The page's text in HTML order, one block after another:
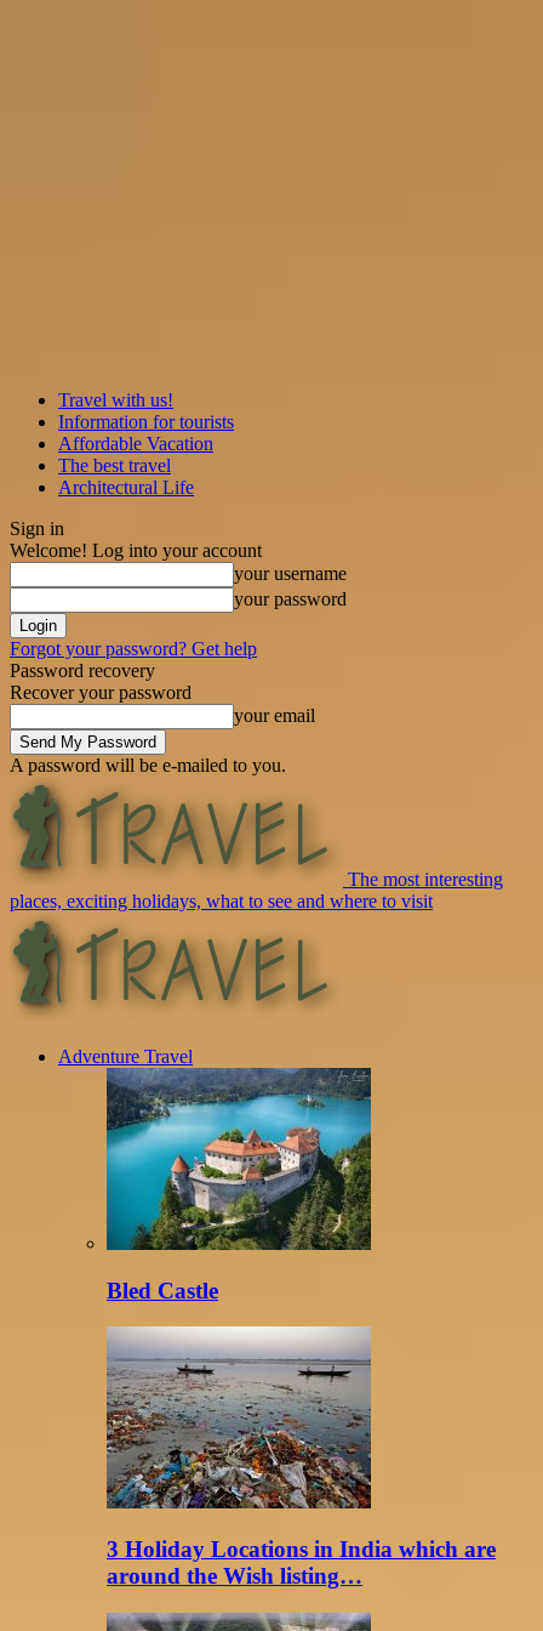
Travel with us!
Information for tourists
Affordable Vacation
The best travel
Architectural Life
Sign in
Welcome! Log into your account
your username
your password
Forgot your password? Get help
Password recovery
Recover your password
your email
A password will be e-mailed to you.
The most interesting
places, exciting holidays, what to see and where to visit
Adventure Travel
Bled Castle
3 Holiday Locations in India which are
around the Wish listing…